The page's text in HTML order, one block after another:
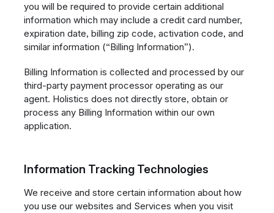
you will be required to provide certain additional
information which may include a credit card number,
expiration date, billing zip code, activation code, and
similar information (“Billing Information”).
Billing Information is collected and processed by our
third-party payment processor operating as our
agent. Holistics does not directly store, obtain or
process any Billing Information within our own
application.
Information Tracking Technologies
We receive and store certain information about how
you use our websites and Services when you visit